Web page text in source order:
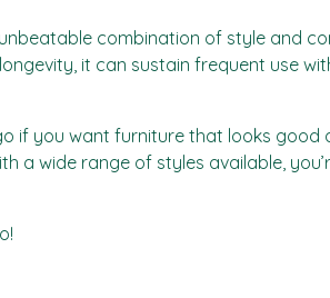
combination of style and
it can sustain frequent use
if you want furniture that looks good
a wide range of styles available,